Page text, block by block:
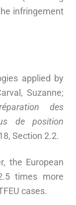
infringement
applied by
Suzanne;
des
de position
Section 2.2.
the European
times more
cases.